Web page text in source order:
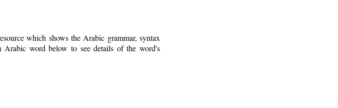
which shows the Arabic grammar, syntax
word below to see details of the word's